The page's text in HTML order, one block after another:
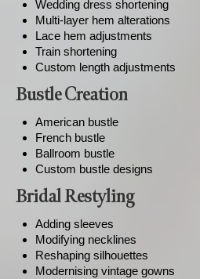
Wedding dress shortening
Multi-layer hem alterations
Lace hem adjustments
Train shortening
Custom length adjustments
Bustle Creation
American bustle
French bustle
Ballroom bustle
Custom bustle designs
Bridal Restyling
Adding sleeves
Modifying necklines
Reshaping silhouettes
Modernising vintage gowns